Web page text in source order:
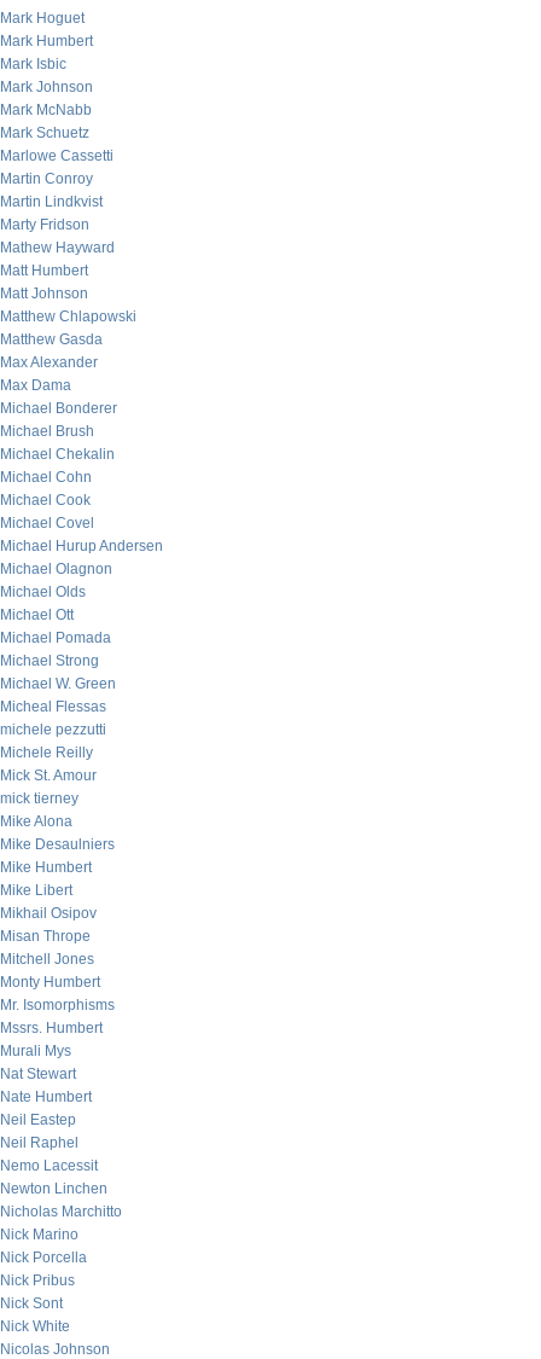
Mark Hoguet
Mark Humbert
Mark Isbic
Mark Johnson
Mark McNabb
Mark Schuetz
Marlowe Cassetti
Martin Conroy
Martin Lindkvist
Marty Fridson
Mathew Hayward
Matt Humbert
Matt Johnson
Matthew Chlapowski
Matthew Gasda
Max Alexander
Max Dama
Michael Bonderer
Michael Brush
Michael Chekalin
Michael Cohn
Michael Cook
Michael Covel
Michael Hurup Andersen
Michael Olagnon
Michael Olds
Michael Ott
Michael Pomada
Michael Strong
Michael W. Green
Micheal Flessas
michele pezzutti
Michele Reilly
Mick St. Amour
mick tierney
Mike Alona
Mike Desaulniers
Mike Humbert
Mike Libert
Mikhail Osipov
Misan Thrope
Mitchell Jones
Monty Humbert
Mr. Isomorphisms
Mssrs. Humbert
Murali Mys
Nat Stewart
Nate Humbert
Neil Eastep
Neil Raphel
Nemo Lacessit
Newton Linchen
Nicholas Marchitto
Nick Marino
Nick Porcella
Nick Pribus
Nick Sont
Nick White
Nicolas Johnson